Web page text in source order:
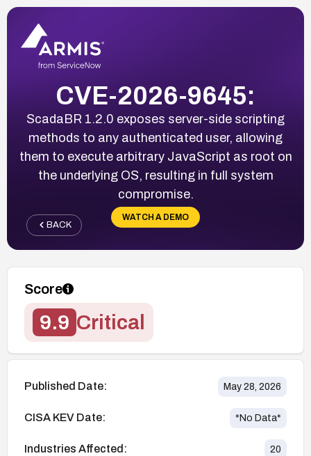
CVE-2026-9645:
ScadaBR 1.2.0 exposes server-side scripting
methods to any authenticated user, allowing
them to execute arbitrary JavaScript as root on
the underlying OS, resulting in full system
compromise.
WATCH A DEMO
BACK
Score
9.9 Critical
Published Date: May 28, 2026
CISA KEV Date: *No Data*
Industries Affected: 20